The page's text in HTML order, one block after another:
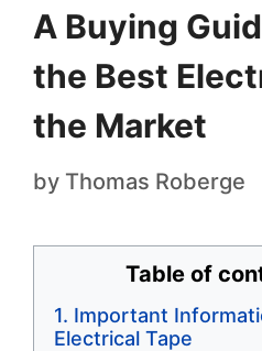
A Buying
the Best
the Market
by Thomas Roberge
Table of
Important
Electrical Tape